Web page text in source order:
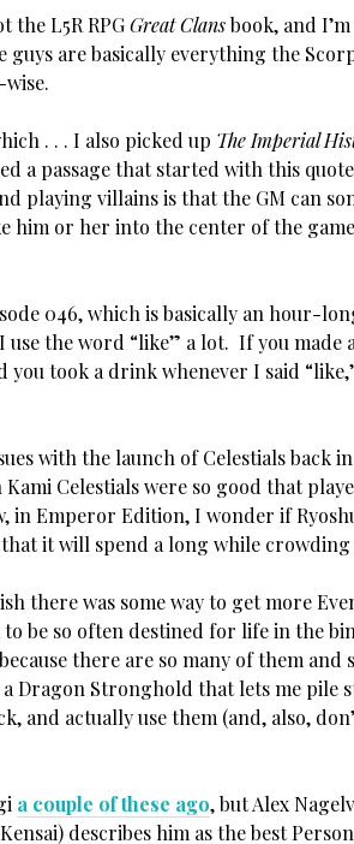
L5R RPGGreat Clansbook, and
guys are basically everything the
. . . I also picked up The Imperial
a passage that started with this
playing villains is that the GM can
him or her into the center of the
046, which is basically an hour-
use the word “like” a lot. If you made
you took a drink whenever I said
with the launch of Celestials back in
Celestials were so good that
in Emperor Edition, I wonder if
it will spend a long while crowding
there was some way to get more
to be so often destined for life in the
there are so many of them and
a Dragon Stronghold that lets me pile
and actually use them (and, also,
a couple of these ago, but Alex
describes him as the best